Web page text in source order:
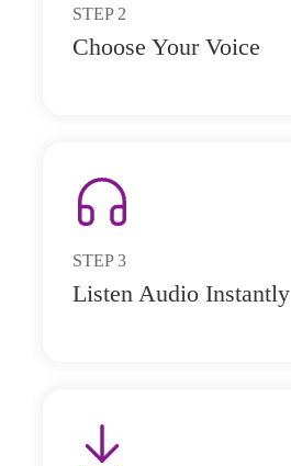
STEP 2
Choose Your Voice
STEP 3
Listen Audio Instantly